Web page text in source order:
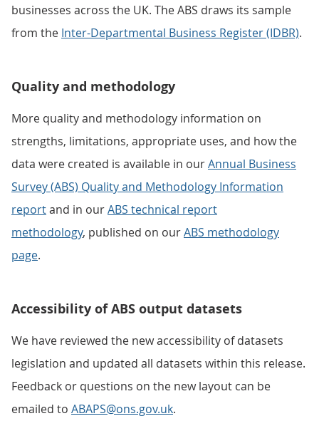
businesses across the UK. The ABS draws its sample
from the Inter-Departmental Business Register (IDBR).
Quality and methodology
More quality and methodology information on
strengths, limitations, appropriate uses, and how the
data were created is available in ourAnnual Business
Survey (ABS) Quality and Methodology Information
reportand in ourABS technical report
methodology, published on ourABS methodology
page.
Accessibility of ABS output datasets
We have reviewed the new accessibility of datasets
legislation and updated all datasets within this release.
Feedback or questions on the new layout can be
emailed to ABAPS@ons.gov.uk.